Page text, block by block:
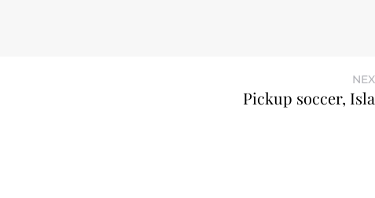
Pickup soccer,